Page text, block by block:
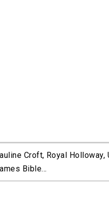
Croft, Royal
Bible...